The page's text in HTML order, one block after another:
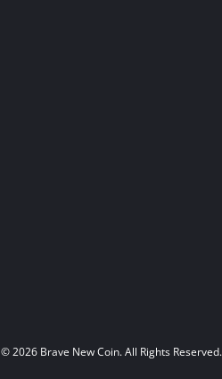
© 2026 Brave New Coin. All Rights Reserved.